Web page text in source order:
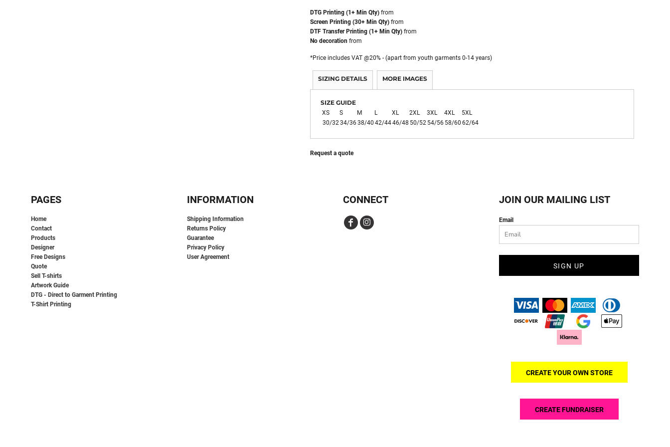
DTG Printing (1+ Min Qty) from
Screen Printing (30+ Min Qty) from
DTF Transfer Printing (1+ Min Qty) from
No decoration from
*Price includes VAT @20% - (apart from youth garments 0-14 years)
SIZING DETAILS MORE IMAGES
SIZE GUIDE
XS S M L XL 2XL 3XL 4XL
5XL
30/3234/3638/40 42/4446/48 50/52 54/56 58/60 62/64
Request a quote
PAGES
Home
Contact
Products
Designer
Free Designs
Quote
Sell T-shirts
Artwork Guide
DTG - Direct to Garment Printing
T-Shirt Printing
INFORMATION
Shipping Information
Returns Policy
Guarantee
Privacy Policy
User Agreement
CONNECT JOIN OUR MAILING LIST
Email
SIGN UP
CREATE YOUR OWN STORE
CREATE FUNDRAISER